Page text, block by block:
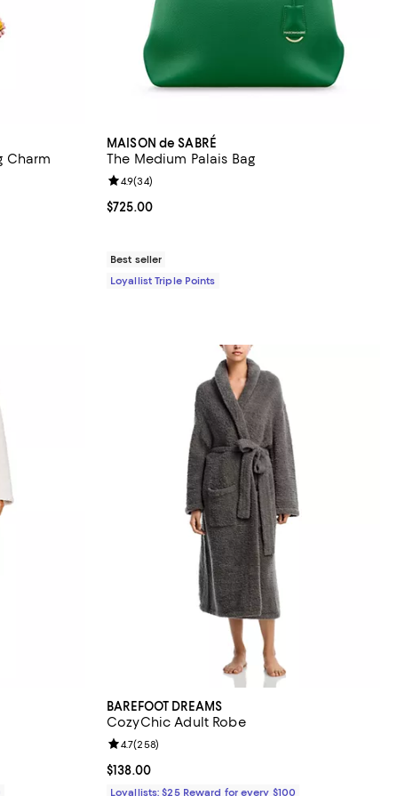
Charm
MAISON de SABRÉ
The Medium Palais Bag
Current price $725.00; ;
$725.00
Review rating: 4.9 out of 5; 34 reviews;
4.9(34)
Best seller
Loyallist Triple Points
BAREFOOT DREAMS
CozyChic Adult Robe
Current price $138.00; ;
$138.00
Review rating: 4.7 out of 5; 258 reviews;
4.7(258)
Loyallists: $25 Reward for every $100